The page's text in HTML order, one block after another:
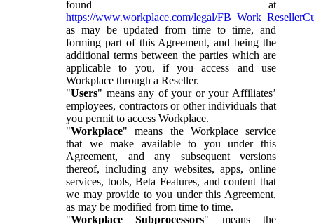
found at
https://www.workplace.com/legal/
as may be updated from time to time, and
forming part of this Agreement, and being the
additional terms between the parties which are
applicable to you, if you access and use
Workplace through a Reseller.
"Users" means any of your or your Affiliates’
employees, contractors or other individuals that
you permit to access Workplace.
"Workplace" means the Workplace service
that we make available to you under this
Agreement, and any subsequent versions
thereof, including any websites, apps, online
services, tools, Beta Features, and content that
we may provide to you under this Agreement,
as may be modified from time to time.
"Workplace Subprocessors" means the